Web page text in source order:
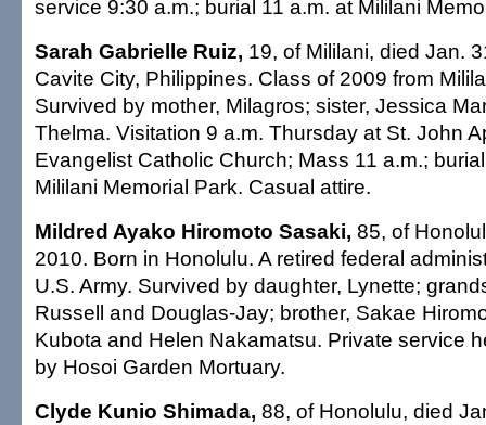
service 9:30 a.m.; burial 11 a.m. at Mililani
Sarah Gabrielle Ruiz, 19, of Mililani, died Jan.
Cavite City, Philippines. Class of 2009 from
Survived by mother, Milagros; sister, Jessica
Thelma. Visitation 9 a.m. Thursday at St. John
Evangelist Catholic Church; Mass 11 a.m.;
Mililani Memorial Park. Casual attire.
Mildred Ayako Hiromoto Sasaki, 85, of
2010. Born in Honolulu. A retired federal
U.S. Army. Survived by daughter, Lynette;
Russell and Douglas-Jay; brother, Sakae
Kubota and Helen Nakamatsu. Private service
by Hosoi Garden Mortuary.
Clyde Kunio Shimada, 88, of Honolulu, died